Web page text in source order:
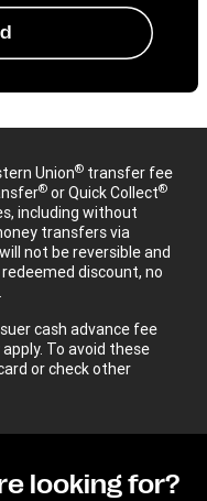
Union® transfer fee
® or Quick Collect®
including without
transfers via
not be reversible and
discount, no
cash advance fee
To avoid these
or check other
looking for?